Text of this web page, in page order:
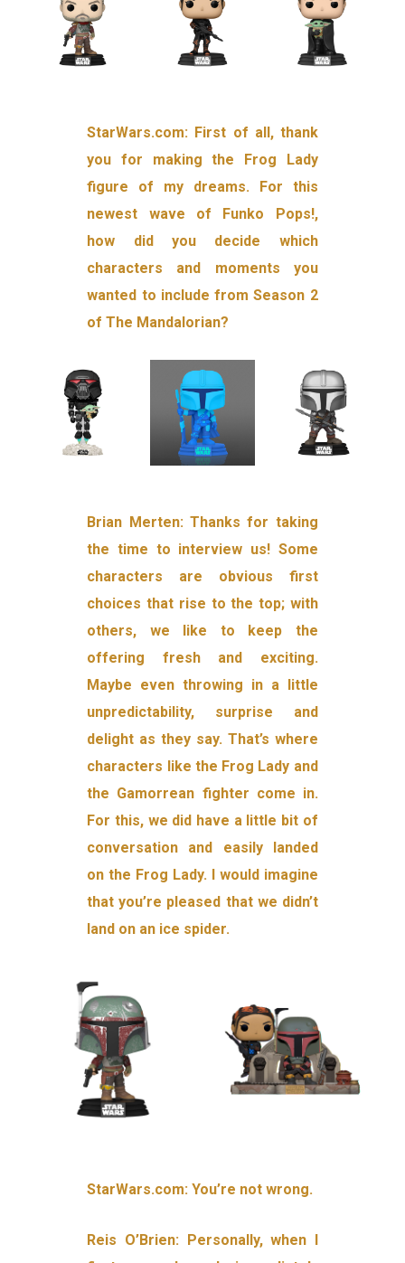
StarWars.com: First of all, thank
you for making the Frog Lady
figure of my dreams. For this
newest wave of Funko Pops!,
how did you decide which
characters and moments you
wanted to include from Season 2
of The Mandalorian?
Brian Merten: Thanks for taking
the time to interview us! Some
characters are obvious first
choices that rise to the top; with
others, we like to keep the
offering fresh and exciting.
Maybe even throwing in a little
unpredictability, surprise and
delight as they say. That’s where
characters like the Frog Lady and
the Gamorrean fighter come in.
For this, we did have a little bit of
conversation and easily landed
on the Frog Lady. I would imagine
that you’re pleased that we didn’t
land on an ice spider.
StarWars.com: You’re not wrong.
Reis O’Brien: Personally, when I